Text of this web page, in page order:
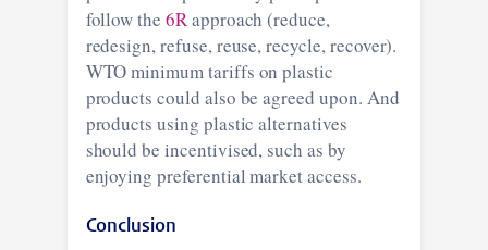
follow the 6Rapproach (reduce,
redesign, refuse, reuse, recycle, recover).
WTO minimum tariffs on plastic
products could also be agreed upon. And
products using plastic alternatives
should be incentivised, such as by
enjoying preferential market access.
Conclusion